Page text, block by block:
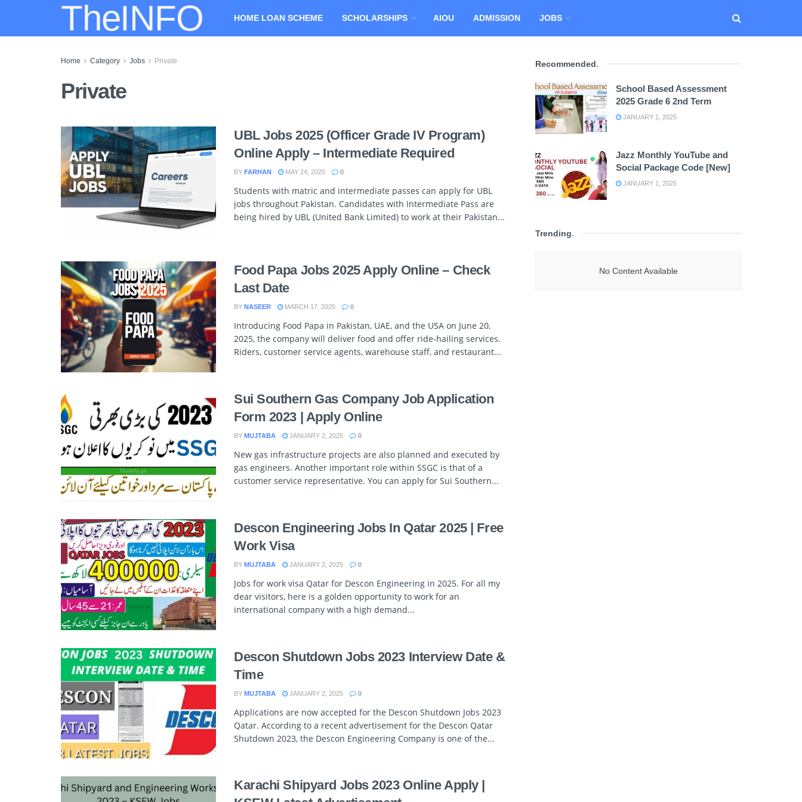
TheINFO HOME LOAN SCHEME SCHOLARSHIPS AIOU ADMISSION JOBS
Home Category Jobs Private
Private
UBL Jobs 2025 (Officer Grade IV Program)
Online Apply – Intermediate Required
BY FARHAN MAY 24, 2025 0
Students with matric and intermediate passes can apply for UBL
jobs throughout Pakistan. Candidates with Intermediate Pass are
being hired by UBL (United Bank Limited) to work at their Pakistan...
Food Papa Jobs 2025 Apply Online – Check
Last Date
BY NASEER MARCH 17, 2025 0
Introducing Food Papa in Pakistan, UAE, and the USA on June 20,
2025, the company will deliver food and offer ride-hailing services.
Riders, customer service agents, warehouse staff, and restaurant...
Sui Southern Gas Company Job Application
Form 2023 | Apply Online
BY MUJTABA JANUARY 2, 2025 0
New gas infrastructure projects are also planned and executed by
gas engineers. Another important role within SSGC is that of a
customer service representative. You can apply for Sui Southern...
Descon Engineering Jobs In Qatar 2025 | Free
Work Visa
BY MUJTABA JANUARY 2, 2025 0
Jobs for work visa Qatar for Descon Engineering in 2025. For all my
dear visitors, here is a golden opportunity to work for an
international company with a high demand...
Descon Shutdown Jobs 2023 Interview Date &
Time
BY MUJTABA JANUARY 2, 2025 0
Applications are now accepted for the Descon Shutdown Jobs 2023
Qatar. According to a recent advertisement for the Descon Qatar
Shutdown 2023, the Descon Engineering Company is one of the...
Karachi Shipyard Jobs 2023 Online Apply |
Recommended.
School Based Assessment
2025 Grade 6 2nd Term
JANUARY 1, 2025
Jazz Monthly YouTube and
Social Package Code [New]
JANUARY 1, 2025
Trending.
No Content Available